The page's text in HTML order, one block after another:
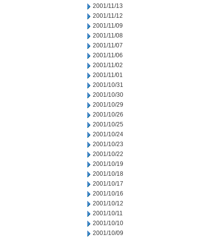
2001/11/13
2001/11/12
2001/11/09
2001/11/08
2001/11/07
2001/11/06
2001/11/02
2001/11/01
2001/10/31
2001/10/30
2001/10/29
2001/10/26
2001/10/25
2001/10/24
2001/10/23
2001/10/22
2001/10/19
2001/10/18
2001/10/17
2001/10/16
2001/10/12
2001/10/11
2001/10/10
2001/10/09